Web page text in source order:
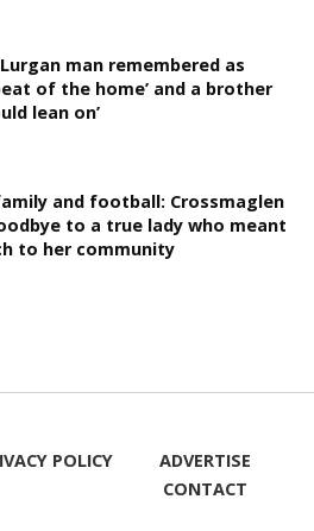
man remembered as
of the home’ and a brother
lean on’
and football: Crossmaglen
to a true lady who meant
to her community
POLICY
ADVERTISE
CONTACT